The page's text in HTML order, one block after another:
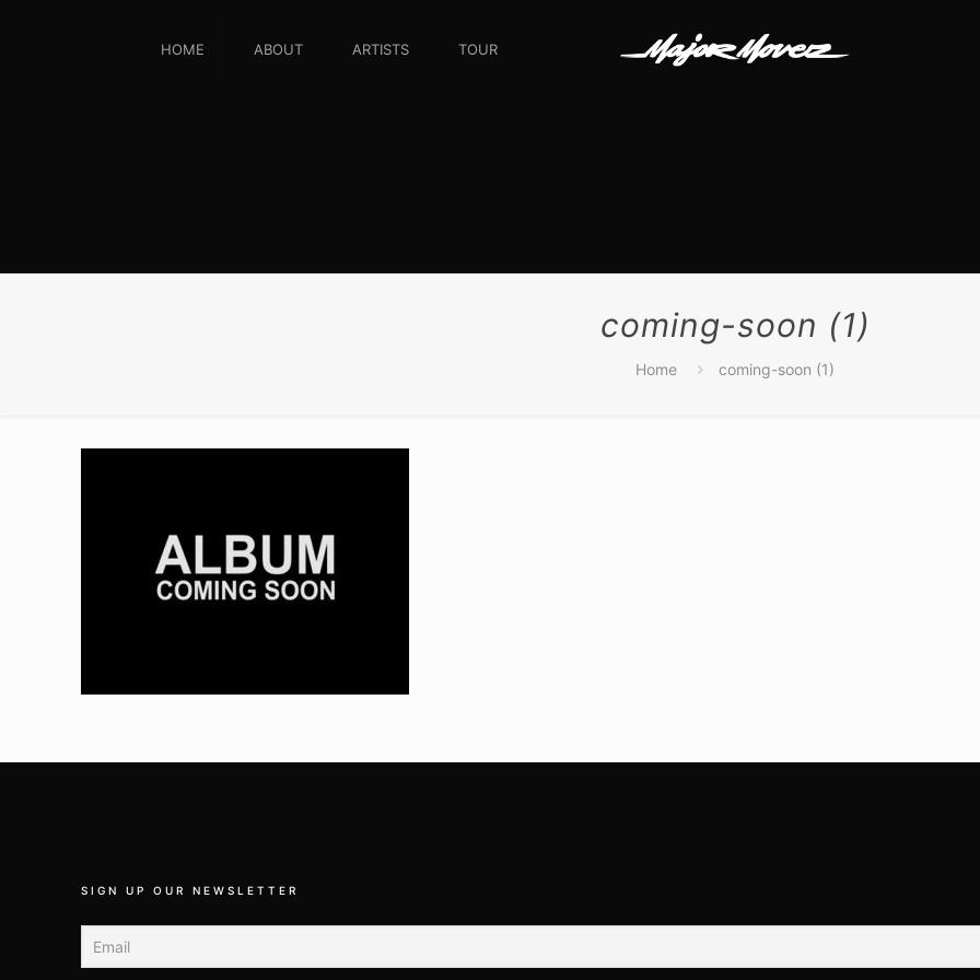
HOME ABOUT ARTISTS TOUR
coming-soon (1)
Home coming-soon (1)
SIGN UP OUR NEWSLETTER